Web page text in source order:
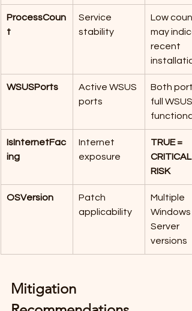
ProcessCoun
t
Service
stability
Low
may
recent
WSUSPorts
Active WSUS
ports
Both
full WSUS
IsInternetFac
ing
Internet
exposure
TRUE =
CRITICAL
RISK
OSVersion
Patch
applicability
Multiple
Windows
Server
versions
Mitigation